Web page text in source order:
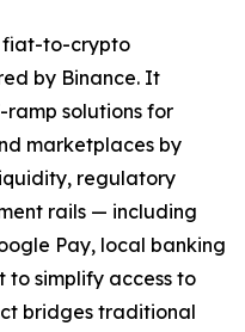
fiat-to-crypto
by Binance. It
ramp solutions for
marketplaces by
regulatory
rails — including
Pay, local banking
to simplify access to
bridges traditional